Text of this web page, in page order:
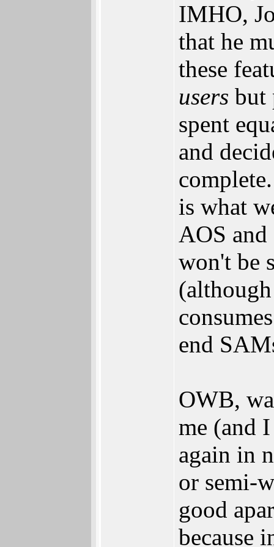
IMHO,
that he
these
users but
spent
and
is what
AOS
won't be
end
OWB,
me (and
again in
or semi-
good
because